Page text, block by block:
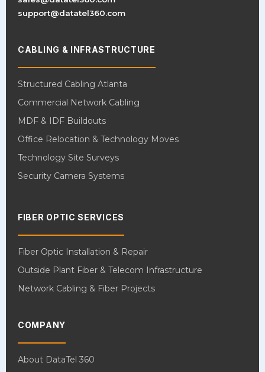
support@datatel360.com
CABLING & INFRASTRUCTURE
Structured Cabling Atlanta
Commercial Network Cabling
MDF & IDF Buildouts
Office Relocation & Technology Moves
Technology Site Surveys
Security Camera Systems
FIBER OPTIC SERVICES
Fiber Optic Installation & Repair
Outside Plant Fiber & Telecom Infrastructure
Network Cabling & Fiber Projects
COMPANY
About DataTel 360